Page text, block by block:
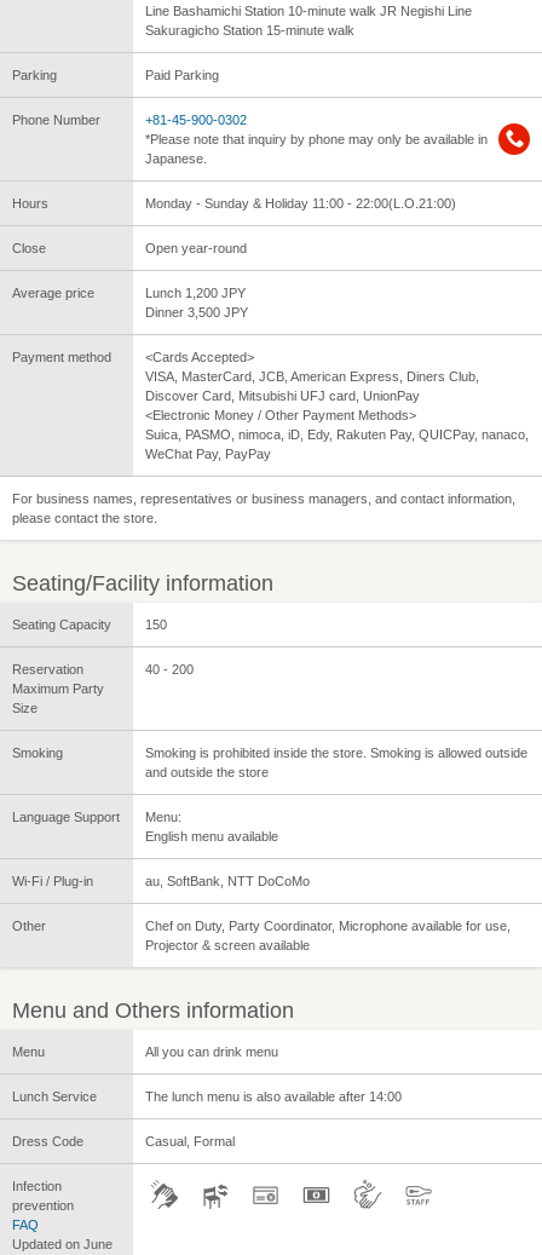
Line Bashamichi Station 10-minute walk JR Negishi Line
Sakuragicho Station 15-minute walk
Parking Paid Parking
Phone Number
+81-45-900-0302
*Please note that inquiry by phone may only be available in
Japanese.
Hours Monday - Sunday & Holiday 11:00 - 22:00(L.O.21:00)
Close Open year-round
Average price
Lunch 1,200 JPY
Dinner 3,500 JPY
Payment method
<Cards Accepted>
VISA, MasterCard, JCB, American Express, Diners Club,
Discover Card, Mitsubishi UFJ card, UnionPay
<Electronic Money / Other Payment Methods>
Suica, PASMO, nimoca, iD, Edy, Rakuten Pay, QUICPay, nanaco,
WeChat Pay, PayPay
For business names, representatives or business managers, and contact information,
please contact the store.
Seating/Facility information
Seating Capacity 150
Reservation
Maximum Party
Size
40 - 200
Smoking
Smoking is prohibited inside the store. Smoking is allowed outside
and outside the store
Language Support
Menu:
English menu available
Wi-Fi / Plug-in au, SoftBank, NTT DoCoMo
Other
Chef on Duty, Party Coordinator, Microphone available for use,
Projector & screen available
Menu and Others information
Menu All you can drink menu
Lunch Service The lunch menu is also available after 14:00
Dress Code Casual, Formal
Infection
prevention
FAQ
Updated on June